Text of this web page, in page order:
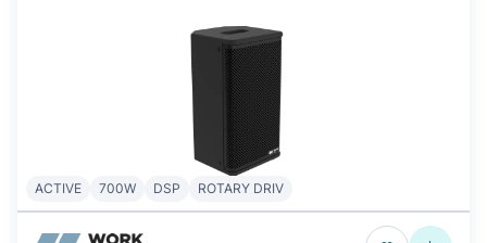
ACTIVE 700W DSP ROTARY DRIV